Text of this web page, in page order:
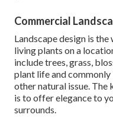
Commercial
Landscape design is
living plants on a
include trees, grass,
plant life and
other natural issue. The
is to offer elegance to
surrounds.